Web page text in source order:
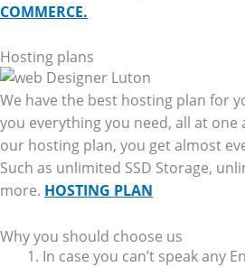
COMMERCE.
Hosting plans
We have the best hosting plan for
you everything you need, all at
our hosting plan, you get almost
Such as unlimited SSD Storage,
more. HOSTING PLAN
Why you should choose us
In case you can’t speak any